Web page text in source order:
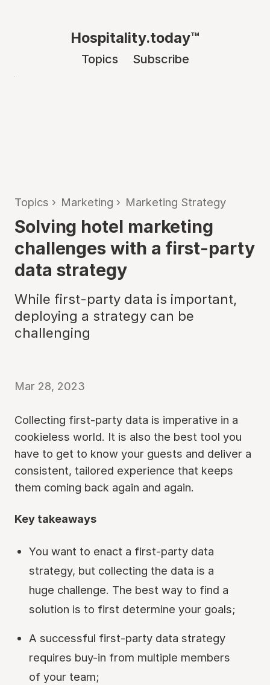
Hospitality.today™
Topics Subscribe
Topics › Marketing › Marketing Strategy
Solving hotel marketing
challenges with a first-party
data strategy
While first-party data is important,
deploying a strategy can be
challenging
Mar 28, 2023
Collecting first-party data is imperative in a
cookieless world. It is also the best tool you
have to get to know your guests and deliver a
consistent, tailored experience that keeps
them coming back again and again.
Key takeaways
You want to enact a first-party data
strategy, but collecting the data is a
huge challenge. The best way to find a
solution is to first determine your goals;
A successful first-party data strategy
requires buy-in from multiple members
of your team;